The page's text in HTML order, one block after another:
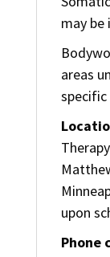
may be
areas
specific
upon
Phone